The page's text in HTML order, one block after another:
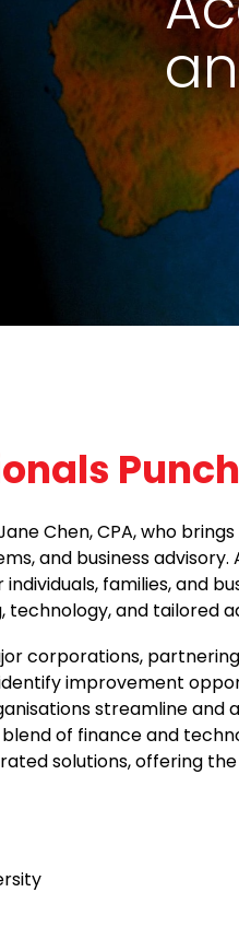
Chen, CPA, who
and business
families, and
and tailored
corporations,
improvement
streamline
of finance and
solutions, offering